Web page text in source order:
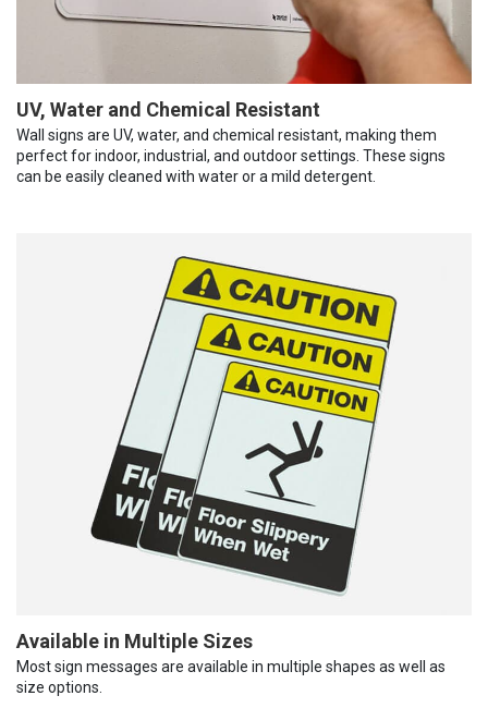
UV, Water and Chemical Resistant
Wall signs are UV, water, and chemical resistant, making them
perfect for indoor, industrial, and outdoor settings. These signs
can be easily cleaned with water or a mild detergent.
Available in Multiple Sizes
Most sign messages are available in multiple shapes as well as
size options.